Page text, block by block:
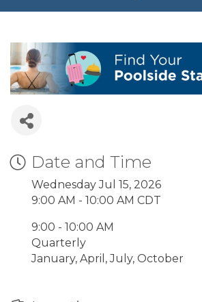
Date and Time
Wednesday Jul 15, 2026
9:00 AM - 10:00 AM CDT
9:00 - 10:00 AM
Quarterly
January, April, July, October